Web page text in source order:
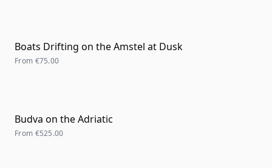
Boats Drifting on the Amstel at Dusk
From €75.00
Budva on the Adriatic
From €525.00